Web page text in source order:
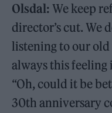
Olsdal: We keep
director’s cut. We
listening to our
always this feeling
“Oh, could it be
30th anniversary